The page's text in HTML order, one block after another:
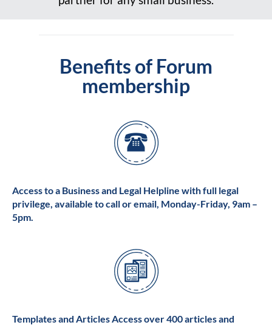
Benefits of Forum
membership
Access to a Business and Legal Helpline with full legal
privilege, available to call or email, Monday-Friday, 9am –
5pm.
Templates and Articles Access over 400 articles and